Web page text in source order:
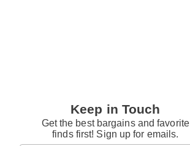
Keep in Touch
Get the best bargains and favorite
finds first! Sign up for emails.